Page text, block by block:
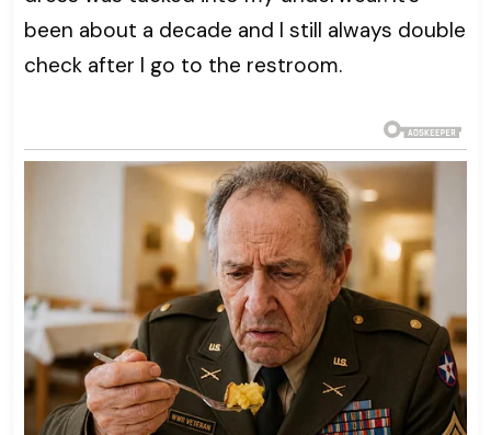
been about a decade and I still always double
check after I go to the restroom.